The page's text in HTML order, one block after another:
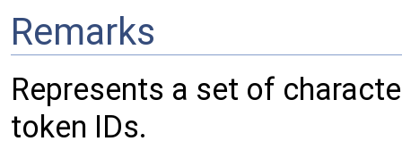
Remarks
Represents a set of
token IDs.